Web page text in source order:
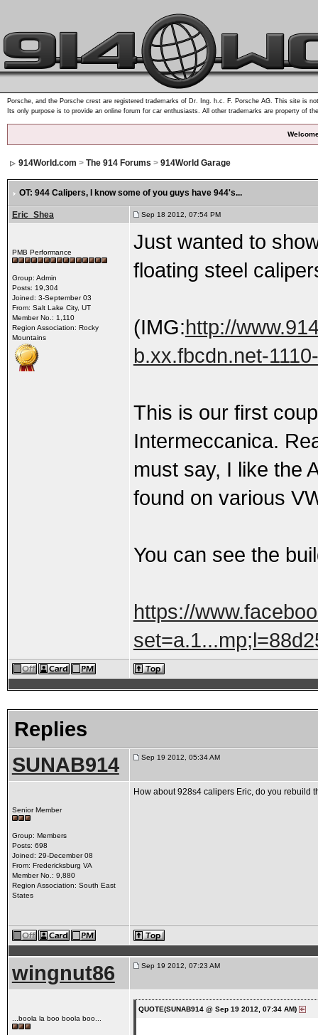
Porsche, and the Porsche crest are registered trademarks of Dr. Ing. h.c. F. Porsche AG. This site is
Its only purpose is to provide an online forum for car enthusiasts. All other trademarks are property of
914World.com > The 914 Forums > 914World Garage
OT: 944 Calipers, I know some of you guys have 944's...
Eric_Shea Sep 18 2012, 07:54 PM
PMB Performance
Group: Admin
Posts: 19,304
Joined: 3-September 03
From: Salt Lake City, UT
Member No.: 1,110
Region Association: Rocky
Mountains
Just wanted to
floating steel
(IMG:http://
b.xx.fbcdn.net-
This is our first
Intermeccanica.
must say, I like the
found on various
You can see the
https://
Replies
SUNAB914 Sep 19 2012, 05:34 AM
Senior Member
Group: Members
Posts: 698
Joined: 29-December 08
From: Fredericksburg VA
Member No.: 9,880
Region Association: South East
States
How about 928s4 calipers Eric, do you rebuild
wingnut86 Sep 19 2012, 07:23 AM
...boola la boo boola boo...
QUOTE(SUNAB914 @ Sep 19 2012, 07:34 AM)